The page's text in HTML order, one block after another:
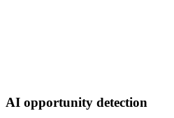
AI opportunity detection